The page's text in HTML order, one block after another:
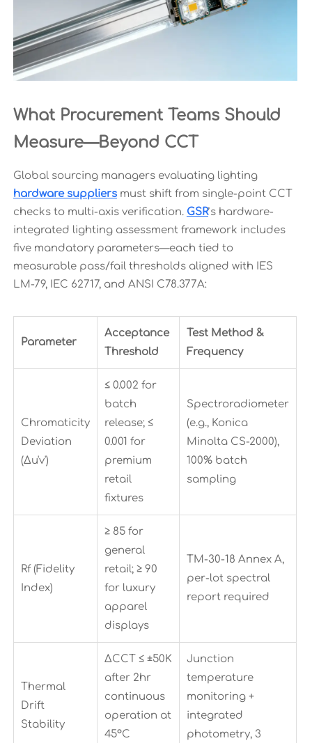
What Procurement Teams Should
Measure—Beyond CCT
Global sourcing managers evaluating lighting
hardware suppliersmust shift from single-point CCT
checks to multi-axis verification. GSR’s hardware-
integrated lighting assessment framework includes
five mandatory parameters—each tied to
measurable pass/fail thresholds aligned with IES
LM-79, IEC 62717, and ANSI C78.377A:
Parameter
Acceptance
Threshold
Test Method &
Frequency
Chromaticity
Deviation
(Δu'v')
≤ 0.002 for
batch
release; ≤
0.001 for
premium
retail
fixtures
Spectroradiometer
(e.g., Konica
Minolta CS-2000),
100% batch
sampling
Rf (Fidelity
Index)
≥ 85 for
general
retail; ≥ 90
for luxury
apparel
displays
TM-30-18 Annex A,
per-lot spectral
report required
Thermal
Drift
Stability
ΔCCT ≤ ±50K
after 2hr
continuous
operation at
45°C
Junction
temperature
monitoring +
integrated
photometry, 3